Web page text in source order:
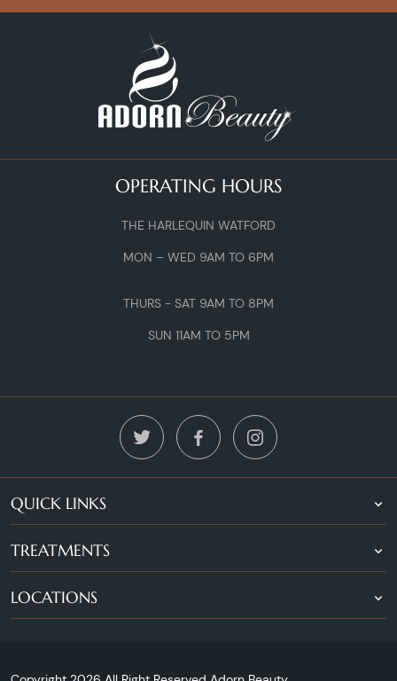
OPERATING HOURS
THE HARLEQUIN WATFORD
MON – WED 9AM TO 6PM
THURS - SAT 9AM TO 8PM
SUN 11AM TO 5PM
QUICK LINKS
TREATMENTS
LOCATIONS